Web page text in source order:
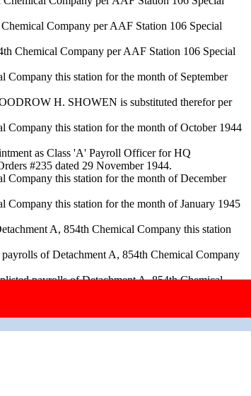
Company per AAF Station 106 Special
Chemical Company per AAF Station 106 Special
this station for the month of September
H. SHOWEN is substituted therefor per
Company this station for the month of October 1944
as Class 'A' Payroll Officer for HQ
#235 dated 29 November 1944.
Company this station for the month of December
this station for the month of January 1945
A, 854th Chemical Company this station
of Detachment A, 854th Chemical Company
payrolls of Detachment A, 854th Chemical
to read Edgar E. Johnson, Major, FD vice
this station for the month of April 1945 per